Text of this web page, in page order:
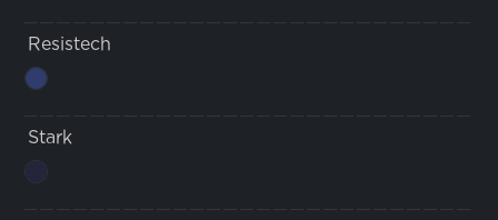
Resistech
Stark